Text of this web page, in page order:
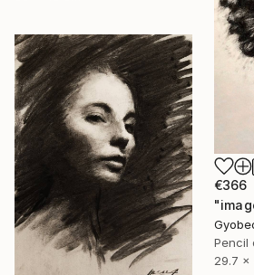
€366
Pencil
29.7 x